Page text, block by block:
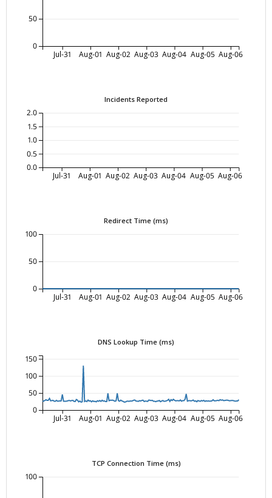
Jul-31 Aug-01 Aug-02 Aug-03 Aug-04 Aug-05 Aug-06
0
50
Incidents Reported
Jul-31 Aug-01 Aug-02 Aug-03 Aug-04 Aug-05 Aug-06
0.0
0.5
1.0
1.5
2.0
Redirect Time (ms)
Jul-31 Aug-01 Aug-02 Aug-03 Aug-04 Aug-05 Aug-06
0
50
100
DNS Lookup Time (ms)
Jul-31 Aug-01 Aug-02 Aug-03 Aug-04 Aug-05 Aug-06
0
50
100
150
TCP Connection Time (ms)
100